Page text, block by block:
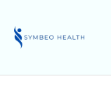
content